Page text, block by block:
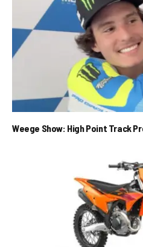
Weege Show: High Point Track